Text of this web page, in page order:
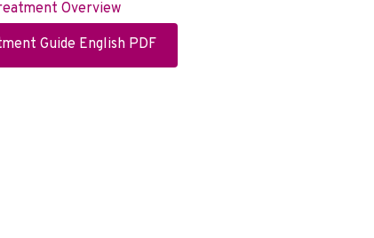
Guide English PDF